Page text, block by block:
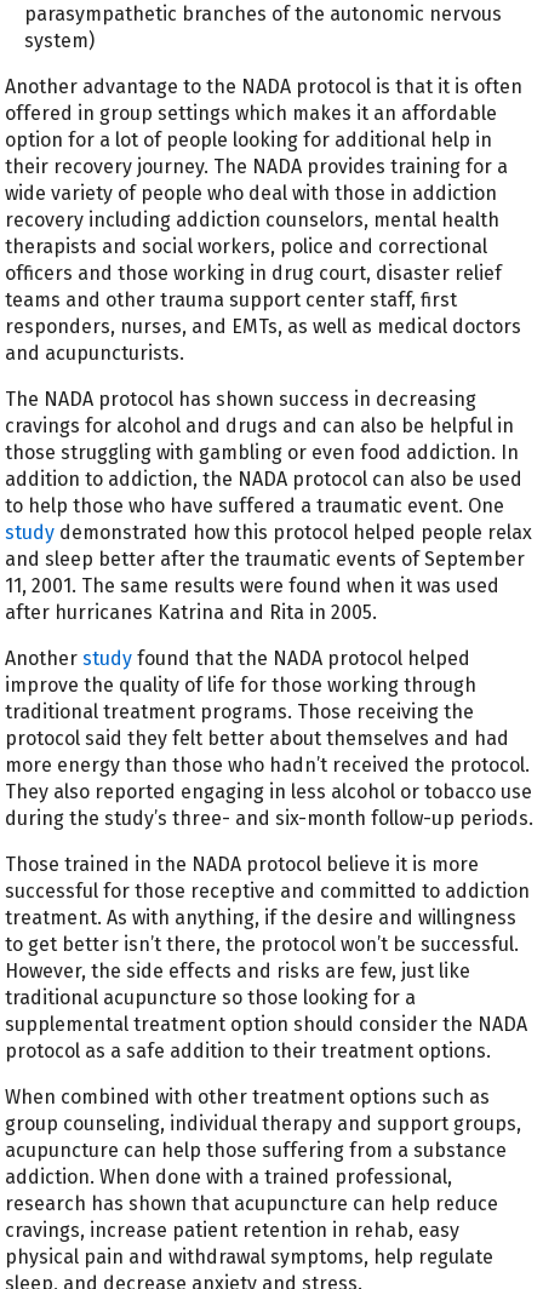
parasympathetic branches of the autonomic nervous
system)
Another advantage to the NADA protocol is that it is often
offered in group settings which makes it an affordable
option for a lot of people looking for additional help in
their recovery journey. The NADA provides training for a
wide variety of people who deal with those in addiction
recovery including addiction counselors, mental health
therapists and social workers, police and correctional
officers and those working in drug court, disaster relief
teams and other trauma support center staff, first
responders, nurses, and EMTs, as well as medical doctors
and acupuncturists.
The NADA protocol has shown success in decreasing
cravings for alcohol and drugs and can also be helpful in
those struggling with gambling or even food addiction. In
addition to addiction, the NADA protocol can also be used
to help those who have suffered a traumatic event. One
study demonstrated how this protocol helped people relax
and sleep better after the traumatic events of September
11, 2001. The same results were found when it was used
after hurricanes Katrina and Rita in 2005.
Anotherstudy found that the NADA protocol helped
improve the quality of life for those working through
traditional treatment programs. Those receiving the
protocol said they felt better about themselves and had
more energy than those who hadn’t received the protocol.
They also reported engaging in less alcohol or tobacco use
during the study’s three- and six-month follow-up periods.
Those trained in the NADA protocol believe it is more
successful for those receptive and committed to addiction
treatment. As with anything, if the desire and willingness
to get better isn’t there, the protocol won’t be successful.
However, the side effects and risks are few, just like
traditional acupuncture so those looking for a
supplemental treatment option should consider the NADA
protocol as a safe addition to their treatment options.
When combined with other treatment options such as
group counseling, individual therapy and support groups,
acupuncture can help those suffering from a substance
addiction. When done with a trained professional,
research has shown that acupuncture can help reduce
cravings, increase patient retention in rehab, easy
physical pain and withdrawal symptoms, help regulate
sleep, and decrease anxiety and stress.